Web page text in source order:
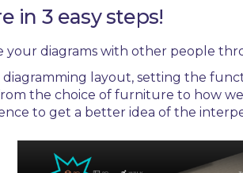
in 3 easy steps!
your diagrams with other people
layout, setting the
the choice of furniture to how
to get a better idea of the